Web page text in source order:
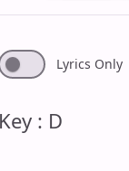
Lyrics Only
Key : D